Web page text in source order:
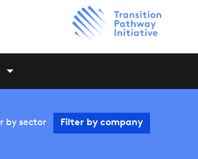
by sector Filter by company